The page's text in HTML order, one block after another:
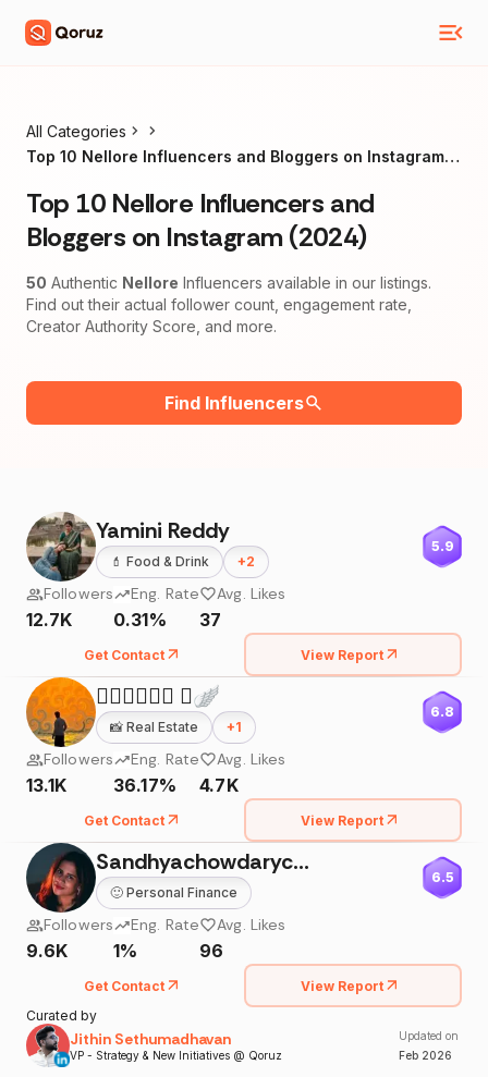
All Categories
Top 10 Nellore Influencers and Bloggers on Instagram
Top 10 Nellore Influencers and
Bloggers on Instagram (2024)
50 Authentic Nellore Influencers available in our listings.
Find out their actual follower count, engagement rate,
Creator Authority Score, and more.
Find Influencers
Yamini Reddy
💄 Food & Drink +2
5.9
Followers
12.7K
Eng. Rate
0.31%
Avg. Likes
37
Get Contact View Report
𝙈𝙐𝙍𝘼𝙍𝙄 🪽
📸 Real Estate +1
6.8
Followers
13.1K
Eng. Rate
36.17%
Avg. Likes
4.7K
Get Contact View Report
Sandhyachowdarychimmiri
🙂 Personal Finance
6.5
Followers
9.6K
Eng. Rate
1%
Avg. Likes
96
Get Contact
View Report
Curated by
Jithin Sethumadhavan
VP - Strategy & New Initiatives @ Qoruz
Updated on
Feb 2026